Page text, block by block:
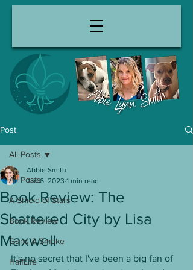
Post
All Posts
A Shield of Stars
Book Review
Guns & Smoke
HalfLife
All Posts
Book Review: The
Shattered City by Lisa
Maxwell
Abbie Smith
Jan 6, 2023 1 min read
It's no secret that I've been a big fan of